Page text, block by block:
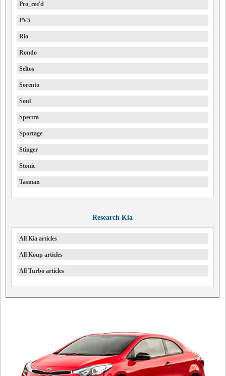
Pro_cee'd
PV5
Rio
Rondo
Seltos
Sorento
Soul
Spectra
Sportage
Stinger
Stonic
Tasman
Research Kia
All Kia articles
All Koup articles
All Turbo articles